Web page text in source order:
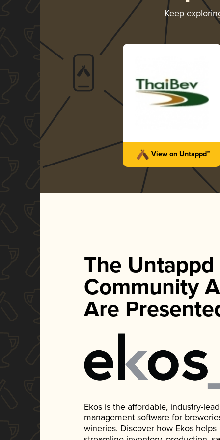
Keep
View on Untappd™
The Untappd
Community
Are
Ekos is the affordable, industry-
management software for
wineries. Discover how Ekos